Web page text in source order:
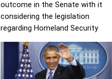
outcome in the Senate with it
considering the legislation
regarding Homeland Security